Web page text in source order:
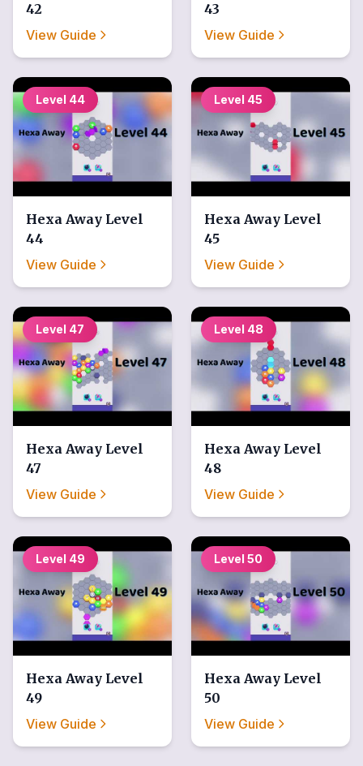
42
View Guide
43
View Guide
Level 44
Hexa Away Level
44
View Guide
Level 45
Hexa Away Level
45
View Guide
Level 47
Hexa Away Level
47
View Guide
Level 48
Hexa Away Level
48
View Guide
Level 49
Hexa Away Level
49
View Guide
Level 50
Hexa Away Level
50
View Guide